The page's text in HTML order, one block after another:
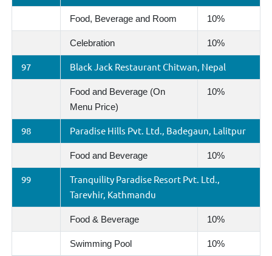
Food, Beverage and Room 10%
Celebration 10%
97 Black Jack Restaurant Chitwan, Nepal
Food and Beverage (On
Menu Price)
10%
98 Paradise Hills Pvt. Ltd., Badegaun, Lalitpur
Food and Beverage 10%
99
Tranquility Paradise Resort Pvt. Ltd.,
Tarevhir, Kathmandu
Food & Beverage 10%
Swimming Pool 10%